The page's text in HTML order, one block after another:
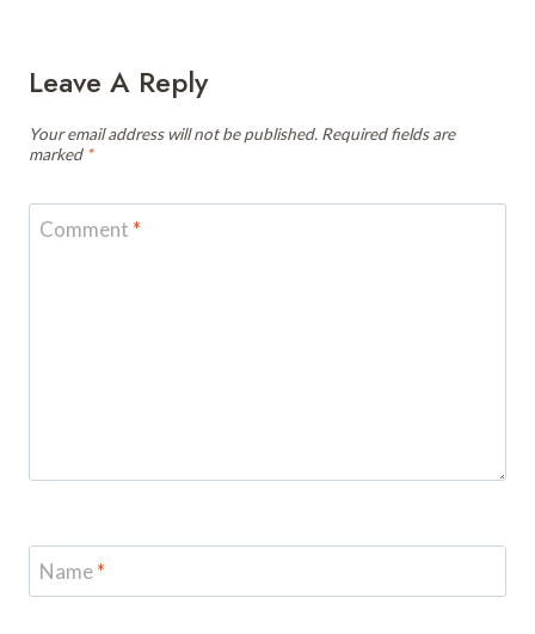
Leave A Reply
Your email address will not be published. Required fields are
marked *
Comment *
Name*